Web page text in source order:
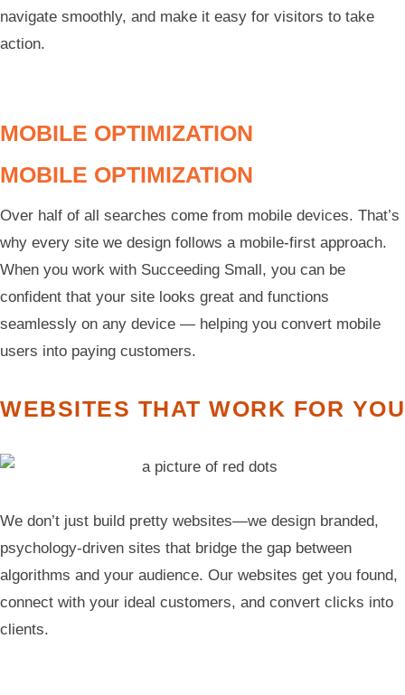
navigate smoothly, and make it easy for visitors to take
action.
MOBILE OPTIMIZATION
MOBILE OPTIMIZATION
Over half of all searches come from mobile devices. That’s
why every site we design follows a mobile-first approach.
When you work with Succeeding Small, you can be
confident that your site looks great and functions
seamlessly on any device — helping you convert mobile
users into paying customers.
WEBSITES THAT WORK FOR YOU
We don’t just build pretty websites—we design branded,
psychology-driven sites that bridge the gap between
algorithms and your audience. Our websites get you found,
connect with your ideal customers, and convert clicks into
clients.